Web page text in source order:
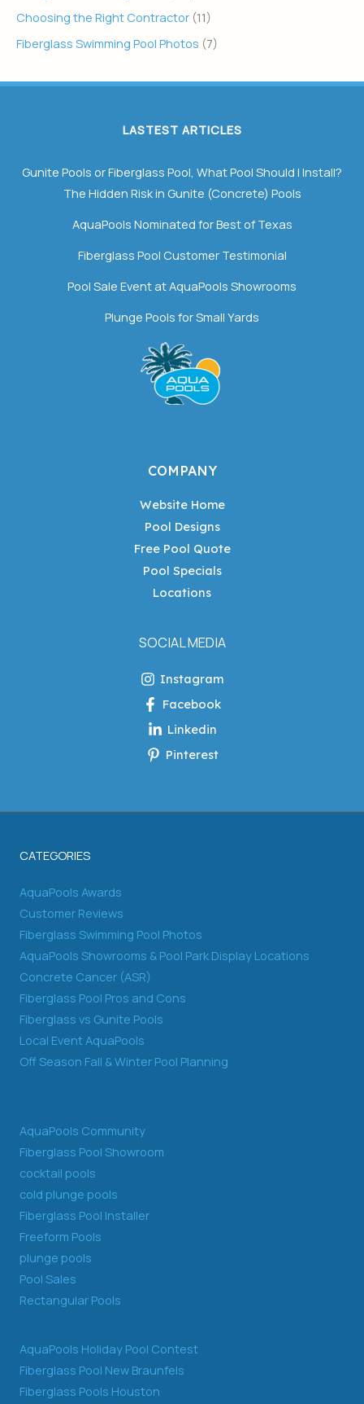
Choosing the Right Contractor (11)
Fiberglass Swimming Pool Photos (7)
LASTEST ARTICLES
Gunite Pools or Fiberglass Pool, What Pool Should I Install?
The Hidden Risk in Gunite (Concrete) Pools
AquaPools Nominated for Best of Texas
Fiberglass Pool Customer Testimonial
Pool Sale Event at AquaPools Showrooms
Plunge Pools for Small Yards
COMPANY
Website Home
Pool Designs
Free Pool Quote
Pool Specials
Locations
SOCIAL MEDIA
Instagram
Facebook
Linkedin
Pinterest
CATEGORIES
AquaPools Awards
Customer Reviews
Fiberglass Swimming Pool Photos
AquaPools Showrooms & Pool Park Display Locations
Concrete Cancer (ASR)
Fiberglass Pool Pros and Cons
Fiberglass vs Gunite Pools
Local Event AquaPools
Off Season Fall & Winter Pool Planning
AquaPools Community
Fiberglass Pool Showroom
cocktail pools
cold plunge pools
Fiberglass Pool Installer
Freeform Pools
plunge pools
Pool Sales
Rectangular Pools
AquaPools Holiday Pool Contest
Fiberglass Pool New Braunfels
Fiberglass Pools Houston